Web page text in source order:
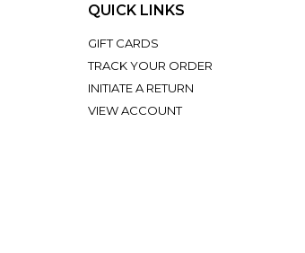
QUICK LINKS
GIFT CARDS
TRACK YOUR ORDER
INITIATE A RETURN
VIEW ACCOUNT